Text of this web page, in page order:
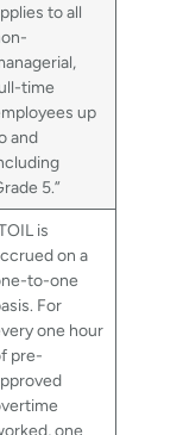
to all
time
up
and
5.”
is
on a
to-one
For
one hour
pre-
one